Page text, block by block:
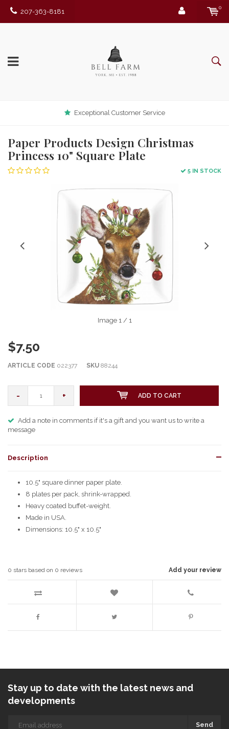
207-363-8181
0
Exceptional Customer Service
Paper Products Design Christmas
Princess 10" Square Plate
5 IN STOCK
Image 1/ 1
$7.50
ARTICLE CODE 022377 SKU 88244
- + ADD TO CART
Add a note in comments if it's a gift and you want us to write a
message
Description
10.5" square dinner paper plate.
8 plates per pack, shrink-wrapped.
Heavy coated buffet-weight.
Made in USA.
Dimensions: 10.5" x 10.5"
Add your review
0 stars based on 0 reviews
Stay up to date with the latest news and
developments
Send